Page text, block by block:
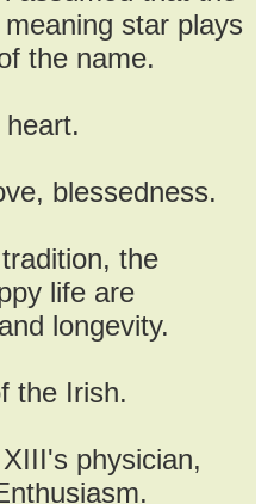
star plays
the name.
blessedness.
the
life are
longevity.
the Irish.
physician,